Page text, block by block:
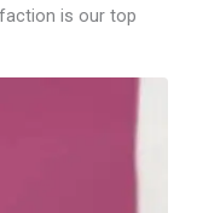
is our top